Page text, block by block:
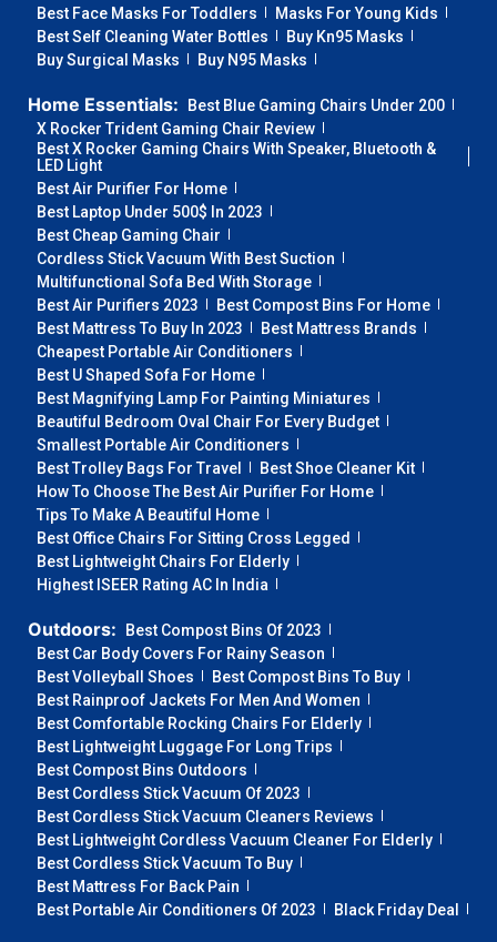
Best Face Masks For Toddlers
Masks For Young Kids
Best Self Cleaning Water Bottles
Buy Kn95 Masks
Buy Surgical Masks
Buy N95 Masks
Home Essentials:
Best Blue Gaming Chairs Under 200
X Rocker Trident Gaming Chair Review
Best X Rocker Gaming Chairs With Speaker, Bluetooth &
LED Light
Best Air Purifier For Home
Best Laptop Under 500$ In 2023
Best Cheap Gaming Chair
Cordless Stick Vacuum With Best Suction
Multifunctional Sofa Bed With Storage
Best Air Purifiers 2023
Best Compost Bins For Home
Best Mattress To Buy In 2023
Best Mattress Brands
Cheapest Portable Air Conditioners
Best U Shaped Sofa For Home
Best Magnifying Lamp For Painting Miniatures
Beautiful Bedroom Oval Chair For Every Budget
Smallest Portable Air Conditioners
Best Trolley Bags For Travel
Best Shoe Cleaner Kit
How To Choose The Best Air Purifier For Home
Tips To Make A Beautiful Home
Best Office Chairs For Sitting Cross Legged
Best Lightweight Chairs For Elderly
Highest ISEER Rating AC In India
Outdoors:
Best Compost Bins Of 2023
Best Car Body Covers For Rainy Season
Best Volleyball Shoes
Best Compost Bins To Buy
Best Rainproof Jackets For Men And Women
Best Comfortable Rocking Chairs For Elderly
Best Lightweight Luggage For Long Trips
Best Compost Bins Outdoors
Best Cordless Stick Vacuum Of 2023
Best Cordless Stick Vacuum Cleaners Reviews
Best Lightweight Cordless Vacuum Cleaner For Elderly
Best Cordless Stick Vacuum To Buy
Best Mattress For Back Pain
Best Portable Air Conditioners Of 2023
Black Friday Deal